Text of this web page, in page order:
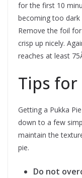
for the first 10
becoming too
Remove the foil
crisp up nicely.
reaches at least
Tips for
Getting a Pukka
down to a few
maintain the
pie.
Do not